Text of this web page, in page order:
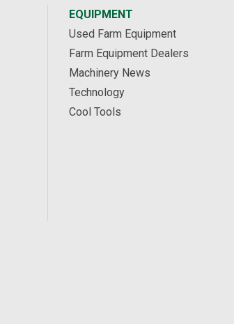
EQUIPMENT
Used Farm Equipment
Farm Equipment Dealers
Machinery News
Technology
Cool Tools